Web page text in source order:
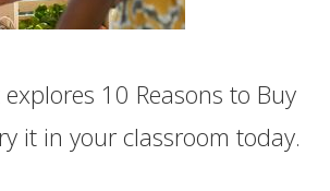
10 Reasons to Buy
it in your classroom today.